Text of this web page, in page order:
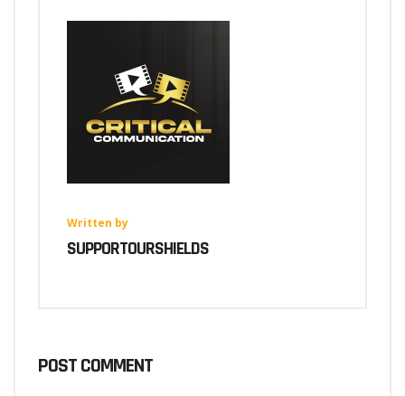
Written by
SUPPORTOURSHIELDS
POST COMMENT